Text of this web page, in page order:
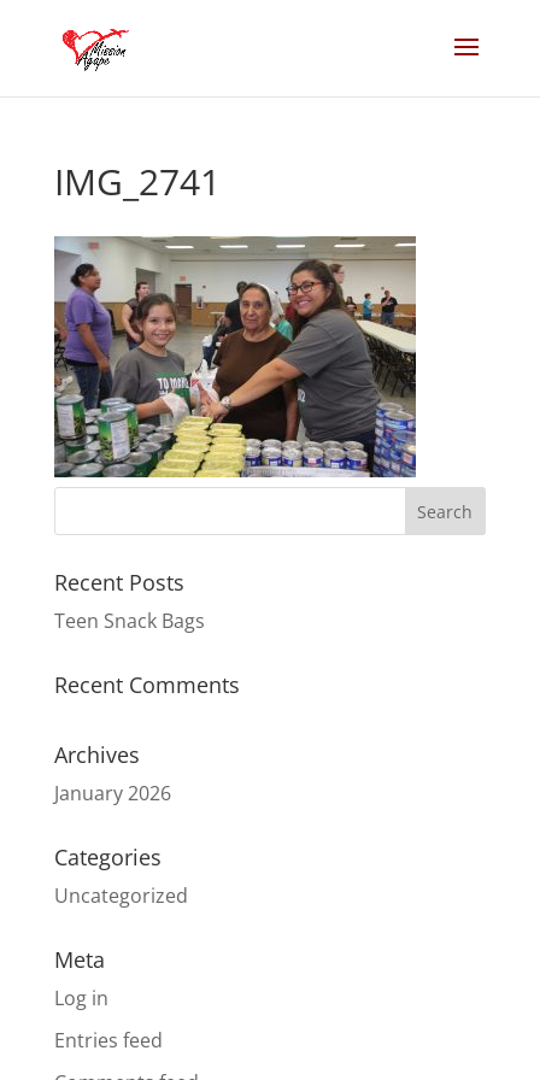
IMG_2741
Recent Posts
Teen Snack Bags
Recent Comments
Archives
January 2026
Categories
Uncategorized
Meta
Log in
Entries feed